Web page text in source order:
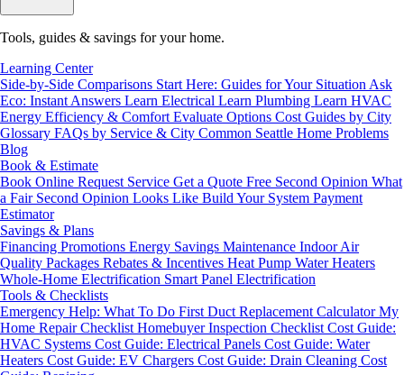
Tools, guides & savings for your home.
Learning Center
Side-by-Side Comparisons Start Here: Guides for Your Situation Ask
Eco: Instant Answers Learn Electrical Learn Plumbing Learn HVAC
Energy Efficiency & Comfort Evaluate Options Cost Guides by City
Glossary FAQs by Service & City Common Seattle Home Problems
Blog
Book & Estimate
Book Online Request Service Get a Quote Free Second Opinion What
a Fair Second Opinion Looks Like Build Your System Payment
Estimator
Savings & Plans
Financing Promotions Energy Savings Maintenance Indoor Air
Quality Packages Rebates & Incentives Heat Pump Water Heaters
Whole-Home Electrification Smart Panel Electrification
Tools & Checklists
Emergency Help: What To Do First Duct Replacement CalculatorMy
Home Repair Checklist Homebuyer Inspection Checklist Cost Guide:
HVAC Systems Cost Guide: Electrical Panels Cost Guide: Water
Heaters Cost Guide: EV Chargers Cost Guide: Drain Cleaning Cost